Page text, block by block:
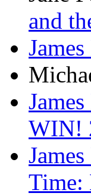
and
WIN!
Time: